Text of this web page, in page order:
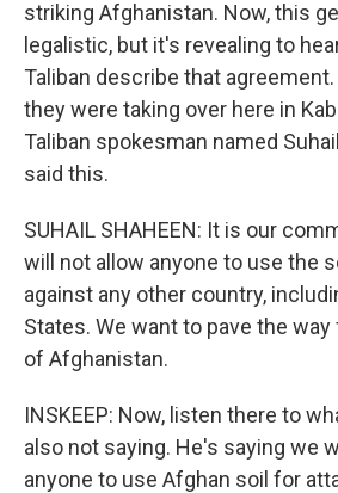
striking Afghanistan. Now, this
legalistic, but it's revealing to
Taliban describe that agreement.
they were taking over here in
Taliban spokesman named
said this.
SUHAIL SHAHEEN: It is our
will not allow anyone to use the
against any other country,
States. We want to pave the
of Afghanistan.
INSKEEP: Now, listen there to
also not saying. He's saying we
anyone to use Afghan soil for